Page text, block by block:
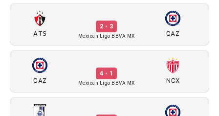
ATS
2 - 3
Mexican Liga BBVA MX CAZ
CAZ
4 - 1
Mexican Liga BBVA MX NCX